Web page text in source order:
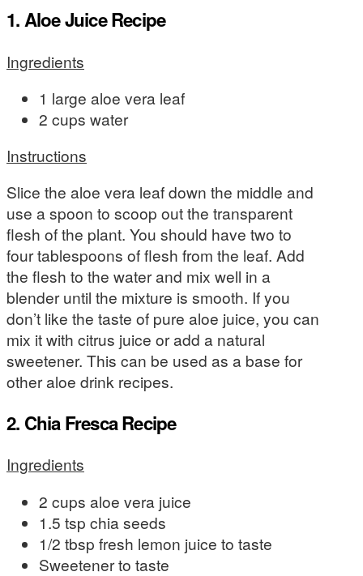
1. Aloe Juice Recipe
Ingredients
1 large aloe vera leaf
2 cups water
Instructions
Slice the aloe vera leaf down the middle and
use a spoon to scoop out the transparent
flesh of the plant. You should have two to
four tablespoons of flesh from the leaf. Add
the flesh to the water and mix well in a
blender until the mixture is smooth. If you
don’t like the taste of pure aloe juice, you can
mix it with citrus juice or add a natural
sweetener. This can be used as a base for
other aloe drink recipes.
2. Chia Fresca Recipe
Ingredients
2 cups aloe vera juice
1.5 tsp chia seeds
1/2 tbsp fresh lemon juice to taste
Sweetener to taste